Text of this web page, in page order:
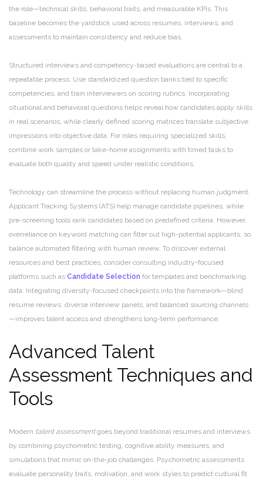
the role—technical skills, behavioral traits, and measurable KPIs. This
baseline becomes the yardstick used across resumes, interviews, and
assessments to maintain consistency and reduce bias.
Structured interviews and competency-based evaluations are central to a
repeatable process. Use standardized question banks tied to specific
competencies, and train interviewers on scoring rubrics. Incorporating
situational and behavioral questions helps reveal how candidates apply skills
in real scenarios, while clearly defined scoring matrices translate subjective
impressions into objective data. For roles requiring specialized skills,
combine work samples or take-home assignments with timed tasks to
evaluate both quality and speed under realistic conditions.
Technology can streamline the process without replacing human judgment.
Applicant Tracking Systems (ATS) help manage candidate pipelines, while
pre-screening tools rank candidates based on predefined criteria. However,
overreliance on keyword matching can filter out high-potential applicants, so
balance automated filtering with human review. To discover external
resources and best practices, consider consulting industry-focused
platforms such as Candidate Selection for templates and benchmarking
data. Integrating diversity-focused checkpoints into the framework—blind
resume reviews, diverse interview panels, and balanced sourcing channels
—improves talent access and strengthens long-term performance.
Advanced Talent
Assessment Techniques and
Tools
Modern talent assessmentgoes beyond traditional resumes and interviews
by combining psychometric testing, cognitive ability measures, and
simulations that mimic on-the-job challenges. Psychometric assessments
evaluate personality traits, motivation, and work styles to predict cultural fit